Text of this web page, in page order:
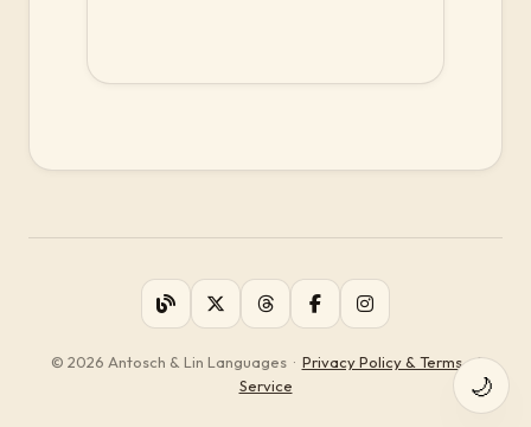
© 2026 Antosch & Lin Languages· Privacy Policy & Terms of
Service
🌙